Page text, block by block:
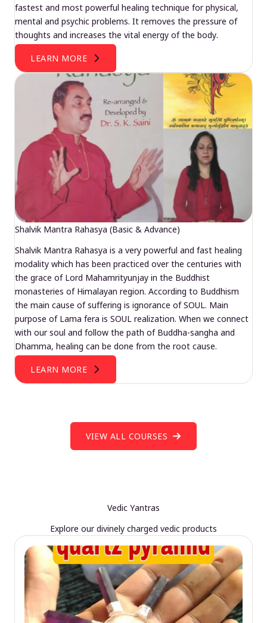
fastest and most powerful healing technique for physical,
mental and psychic problems. It removes the pressure of
thoughts and increases the vital energy of the body.
LEARN MORE
Shalvik Mantra Rahasya (Basic & Advance)
Shalvik Mantra Rahasya is a very powerful and fast healing
modality which has been practiced over the centuries with
the grace of Lord Mahamrityunjay in the Buddhist
monasteries of Himalayan region. According to Buddhism
the main cause of suffering is ignorance of SOUL. Main
purpose of Lama fera is SOUL realization. When we connect
with our soul and follow the path of Buddha-sangha and
Dhamma, healing can be done from the root cause.
LEARN MORE
VIEW ALL COURSES
Vedic Yantras
Explore our divinely charged vedic products